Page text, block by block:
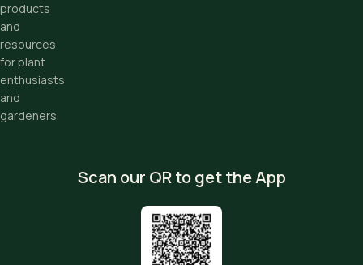
products
and
resources
for plant
enthusiasts
and
gardeners.
Scan our QR to get the App